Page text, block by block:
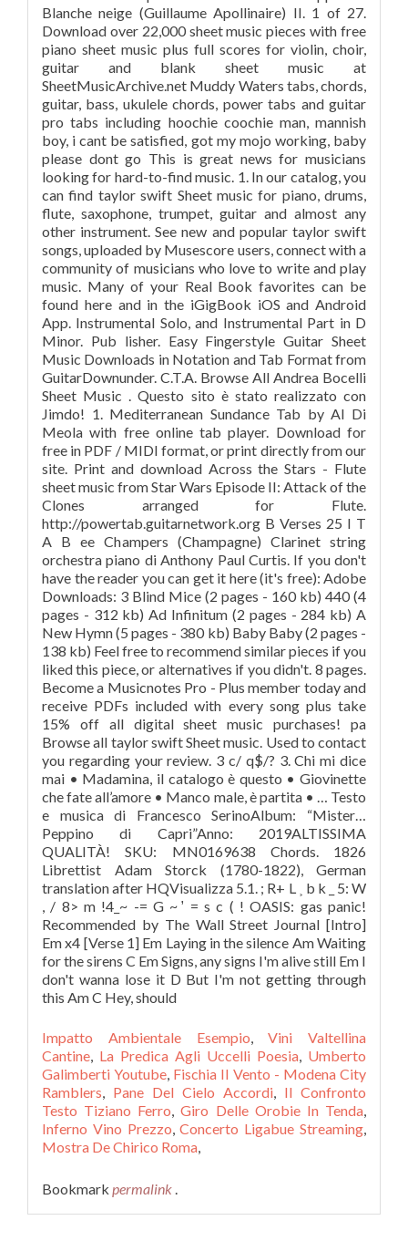
Blanche neige (Guillaume Apollinaire) II. 1 of 27.
Download over 22,000 sheet music pieces with free
piano sheet music plus full scores for violin, choir,
guitar and blank sheet music at
SheetMusicArchive.net Muddy Waters tabs, chords,
guitar, bass, ukulele chords, power tabs and guitar
pro tabs including hoochie coochie man, mannish
boy, i cant be satisfied, got my mojo working, baby
please dont go This is great news for musicians
looking for hard-to-find music. 1. In our catalog, you
can find taylor swift Sheet music for piano, drums,
flute, saxophone, trumpet, guitar and almost any
other instrument. See new and popular taylor swift
songs, uploaded by Musescore users, connect with a
community of musicians who love to write and play
music. Many of your Real Book favorites can be
found here and in the iGigBook iOS and Android
App. Instrumental Solo, and Instrumental Part in D
Minor. Pub lisher. Easy Fingerstyle Guitar Sheet
Music Downloads in Notation and Tab Format from
GuitarDownunder. C.T.A. Browse All Andrea Bocelli
Sheet Music . Questo sito è stato realizzato con
Jimdo! 1. Mediterranean Sundance Tab by Al Di
Meola with free online tab player. Download for
free in PDF / MIDI format, or print directly from our
site. Print and download Across the Stars - Flute
sheet music from Star Wars Episode II: Attack of the
Clones arranged for Flute.
http://powertab.guitarnetwork.org B Verses 25 I T
A B ee Champers (Champagne) Clarinet string
orchestra piano di Anthony Paul Curtis. If you don't
have the reader you can get it here (it's free): Adobe
Downloads: 3 Blind Mice (2 pages - 160 kb) 440 (4
pages - 312 kb) Ad Infinitum (2 pages - 284 kb) A
New Hymn (5 pages - 380 kb) Baby Baby (2 pages -
138 kb) Feel free to recommend similar pieces if you
liked this piece, or alternatives if you didn't. 8 pages.
Become a Musicnotes Pro - Plus member today and
receive PDFs included with every song plus take
15% off all digital sheet music purchases! pa
Browse all taylor swift Sheet music. Used to contact
you regarding your review. 3 c/ q$/? 3. Chi mi dice
mai • Madamina, il catalogo è questo • Giovinette
che fate all’amore • Manco male, è partita • … Testo
e musica di Francesco SerinoAlbum: “Mister…
Peppino di Capri”Anno: 2019ALTISSIMA
QUALITÀ! SKU: MN0169638 Chords. 1826
Librettist Adam Storck (1780-1822), German
translation after HQVisualizza 5.1. ; R+ L ˲ b k _ 5: W
, / 8> m !4_~ -= G ~ ̛ = s c ( ! OASIS: gas panic!
Recommended by The Wall Street Journal [Intro]
Em x4 [Verse 1] Em Laying in the silence Am Waiting
for the sirens C Em Signs, any signs I'm alive still Em I
don't wanna lose it D But I'm not getting through
this Am C Hey, should
Impatto Ambientale Esempio,Vini Valtellina
Cantine, La Predica Agli Uccelli Poesia, Umberto
Galimberti Youtube, Fischia Il Vento - Modena City
Ramblers, Pane Del Cielo Accordi, Il Confronto
Testo Tiziano Ferro,Giro Delle Orobie In Tenda,
Inferno Vino Prezzo,Concerto Ligabue Streaming,
Mostra De Chirico Roma,
Bookmark permalink .